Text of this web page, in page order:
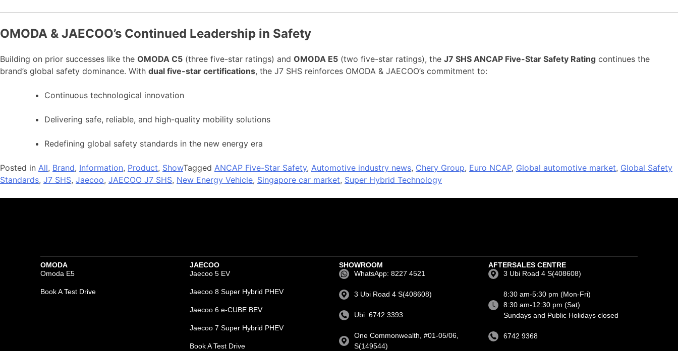
OMODA & JAECOO’s Continued Leadership in Safety
Building on prior successes like the OMODA C5 (three five-star ratings) and OMODA E5 (two five-star ratings), the J7 SHS ANCAP Five-Star Safety Rating continues the
brand’s global safety dominance. With dual five-star certifications, the J7 SHS reinforces OMODA & JAECOO’s commitment to:
Continuous technological innovation
Delivering safe, reliable, and high-quality mobility solutions
Redefining global safety standards in the new energy era
Posted in All, Brand, Information, Product, ShowTagged ANCAP Five-Star Safety, Automotive industry news, Chery Group, Euro NCAP, Global automotive market, Global Safety
Standards, J7 SHS, Jaecoo, JAECOO J7 SHS, New Energy Vehicle, Singapore car market, Super Hybrid Technology
OMODA
Omoda E5
Book A Test Drive
JAECOO
Jaecoo 5 EV
Jaecoo 8 Super Hybrid PHEV
Jaecoo 6 e-CUBE BEV
Jaecoo 7 Super Hybrid PHEV
Book A Test Drive
SHOWROOM
WhatsApp: 8227 4521
3 Ubi Road 4 S(408608)
Ubi: 6742 3393
One Commonwealth, #01-05/06,
S(149544)
AFTERSALES CENTRE
3 Ubi Road 4 S(408608)
8:30 am-5:30 pm (Mon-Fri)
8:30 am-12:30 pm (Sat)
Sundays and Public Holidays closed
6742 9368